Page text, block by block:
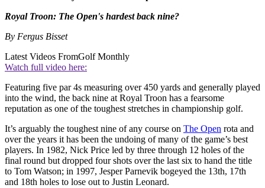
Royal Troon: The Open's hardest back nine?
By Fergus Bisset
Latest Videos FromGolf Monthly
Watch full video here:
Featuring five par 4s measuring over 450 yards and generally played
into the wind, the back nine at Royal Troon has a fearsome
reputation as one of the toughest stretches in championship golf.
It’s arguably the toughest nine of any course on The Open rota and
over the years it has been the undoing of many of the game’s best
players. In 1982, Nick Price led by three through 12 holes of the
final round but dropped four shots over the last six to hand the title
to Tom Watson; in 1997, Jesper Parnevik bogeyed the 13th, 17th
and 18th holes to lose out to Justin Leonard.